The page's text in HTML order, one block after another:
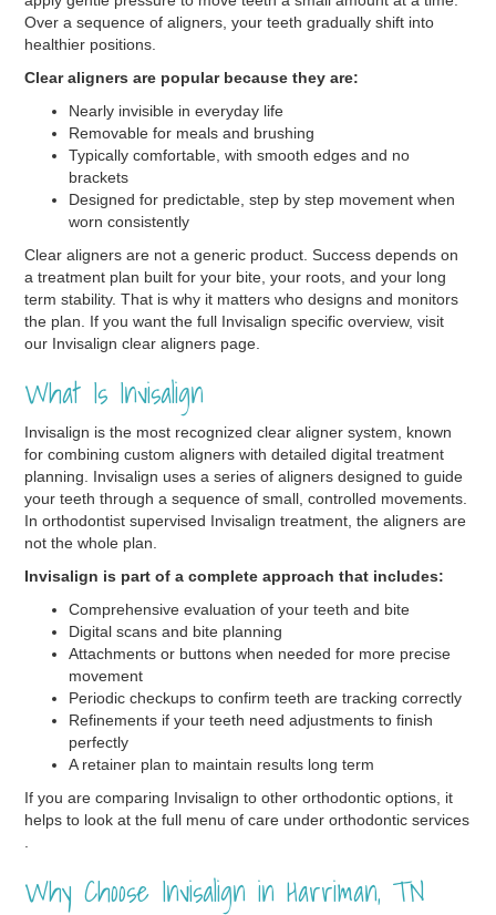
Over a sequence of aligners, your teeth gradually shift into
healthier positions.
Clear aligners are popular because they are:
Nearly invisible in everyday life
Removable for meals and brushing
Typically comfortable, with smooth edges and no
brackets
Designed for predictable, step by step movement when
worn consistently
Clear aligners are not a generic product. Success depends on
a treatment plan built for your bite, your roots, and your long
term stability. That is why it matters who designs and monitors
the plan. If you want the full Invisalign specific overview, visit
our Invisalign clear aligners page.
What Is Invisalign
Invisalign is the most recognized clear aligner system, known
for combining custom aligners with detailed digital treatment
planning. Invisalign uses a series of aligners designed to guide
your teeth through a sequence of small, controlled movements.
In orthodontist supervised Invisalign treatment, the aligners are
not the whole plan.
Invisalign is part of a complete approach that includes:
Comprehensive evaluation of your teeth and bite
Digital scans and bite planning
Attachments or buttons when needed for more precise
movement
Periodic checkups to confirm teeth are tracking correctly
Refinements if your teeth need adjustments to finish
perfectly
A retainer plan to maintain results long term
If you are comparing Invisalign to other orthodontic options, it
helps to look at the full menu of care under orthodontic services
Why Choose Invisalign in Harriman, TN